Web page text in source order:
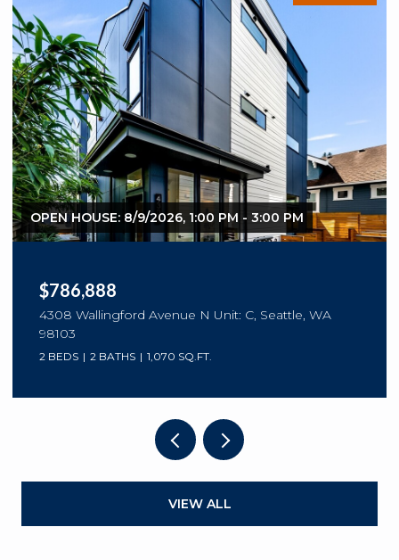
OPEN HOUSE: 8/9/2026, 1:00 PM - 3:00 PM
$786,888
4308 Wallingford Avenue N Unit: C, Seattle, WA
98103
2 BEDS 2 BATHS 1,070 SQ.FT.
VIEW ALL